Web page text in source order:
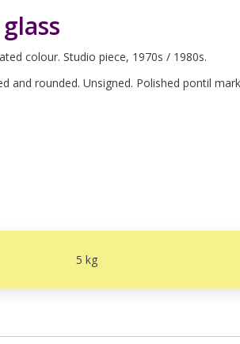
colour. Studio piece, 1970s / 1980s.
and rounded. Unsigned. Polished pontil mark
5 kg